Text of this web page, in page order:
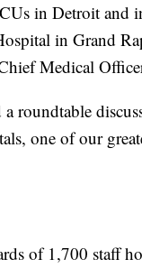
in Detroit and
in Grand
Medical
a roundtable
one of our
of 1,700 staff